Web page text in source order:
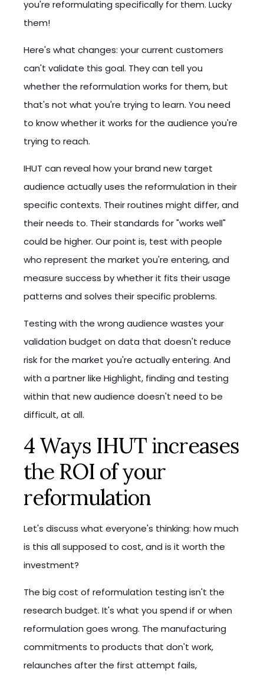
you're reformulating specifically for them. Lucky
them!
Here's what changes: your current customers
can't validate this goal. They can tell you
whether the reformulation works for them, but
that's not what you're trying to learn. You need
to know whether it works for the audience you're
trying to reach.
IHUT can reveal how your brand new target
audience actually uses the reformulation in their
specific contexts. Their routines might differ, and
their needs to. Their standards for "works well"
could be higher. Our point is, test with people
who represent the market you're entering, and
measure success by whether it fits their usage
patterns and solves their specific problems.
Testing with the wrong audience wastes your
validation budget on data that doesn't reduce
risk for the market you're actually entering. And
with a partner like Highlight, finding and testing
within that new audience doesn't need to be
difficult, at all.
4 Ways IHUT increases
the ROI of your
reformulation
Let's discuss what everyone's thinking: how much
is this all supposed to cost, and is it worth the
investment?
The big cost of reformulation testing isn't the
research budget. It's what you spend if or when
reformulation goes wrong. The manufacturing
commitments to products that don't work,
relaunches after the first attempt fails,